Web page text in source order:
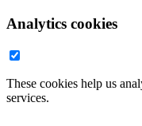
Analytics cookies
These cookies help us
services.